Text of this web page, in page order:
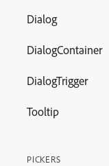
Dialog
DialogContainer
DialogTrigger
Tooltip
PICKERS